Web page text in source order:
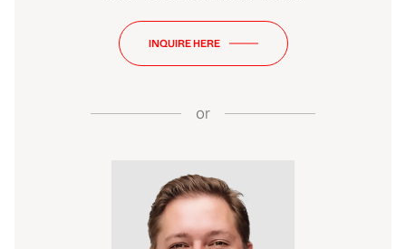
INQUIRE HERE
or